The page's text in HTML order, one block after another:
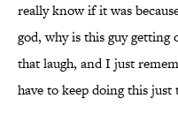
really know if it was
god, why is this guy getting
that laugh, and I just
have to keep doing this just